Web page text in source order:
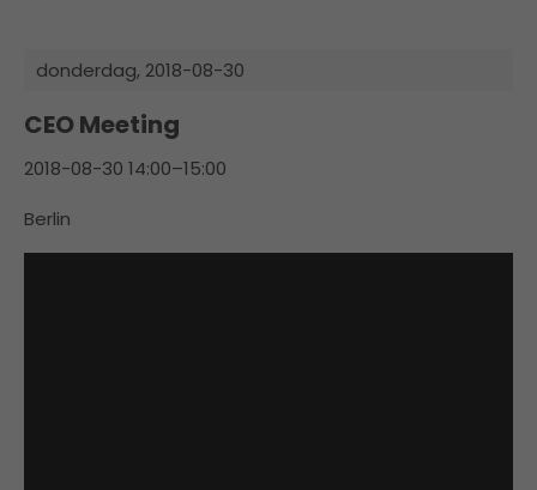
donderdag, 2018-08-30
CEO Meeting
2018-08-30 14:00–15:00
Berlin